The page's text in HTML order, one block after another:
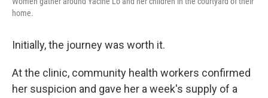
home.
Initially, the journey was worth it.
At the clinic, community health workers confirmed
her suspicion and gave her a week's supply of a